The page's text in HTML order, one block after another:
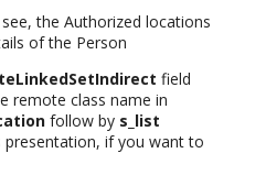
the Authorized locations
of the Person
field
remote class name in
follow by s_list
if you want to